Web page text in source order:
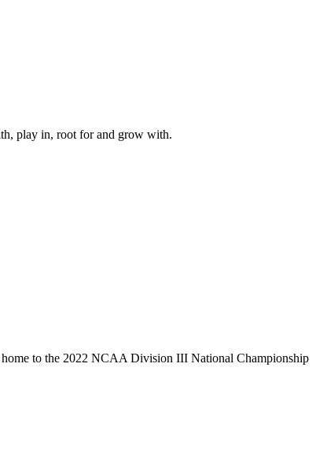
play in, root for and grow with.
to the 2022 NCAA Division III National Championship